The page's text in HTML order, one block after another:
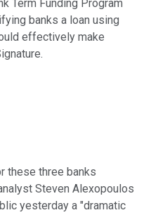
Term Funding Program
banks a loan using
effectively make
these three banks
Steven Alexopoulos
yesterday a "dramatic